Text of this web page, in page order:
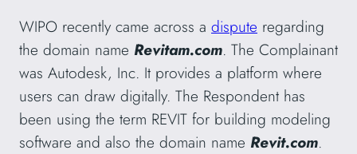
WIPO recently came across a dispute regarding
the domain name Revitam.com. The Complainant
was Autodesk, Inc. It provides a platform where
users can draw digitally. The Respondent has
been using the term REVIT for building modeling
software and also the domain name Revit.com.